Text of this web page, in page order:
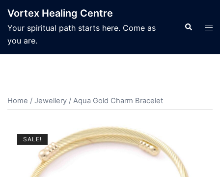
content
Vortex Healing Centre
Your spiritual path starts here. Come as
you are.
Search
Home / Jewellery / Aqua Gold Charm Bracelet
SALE!